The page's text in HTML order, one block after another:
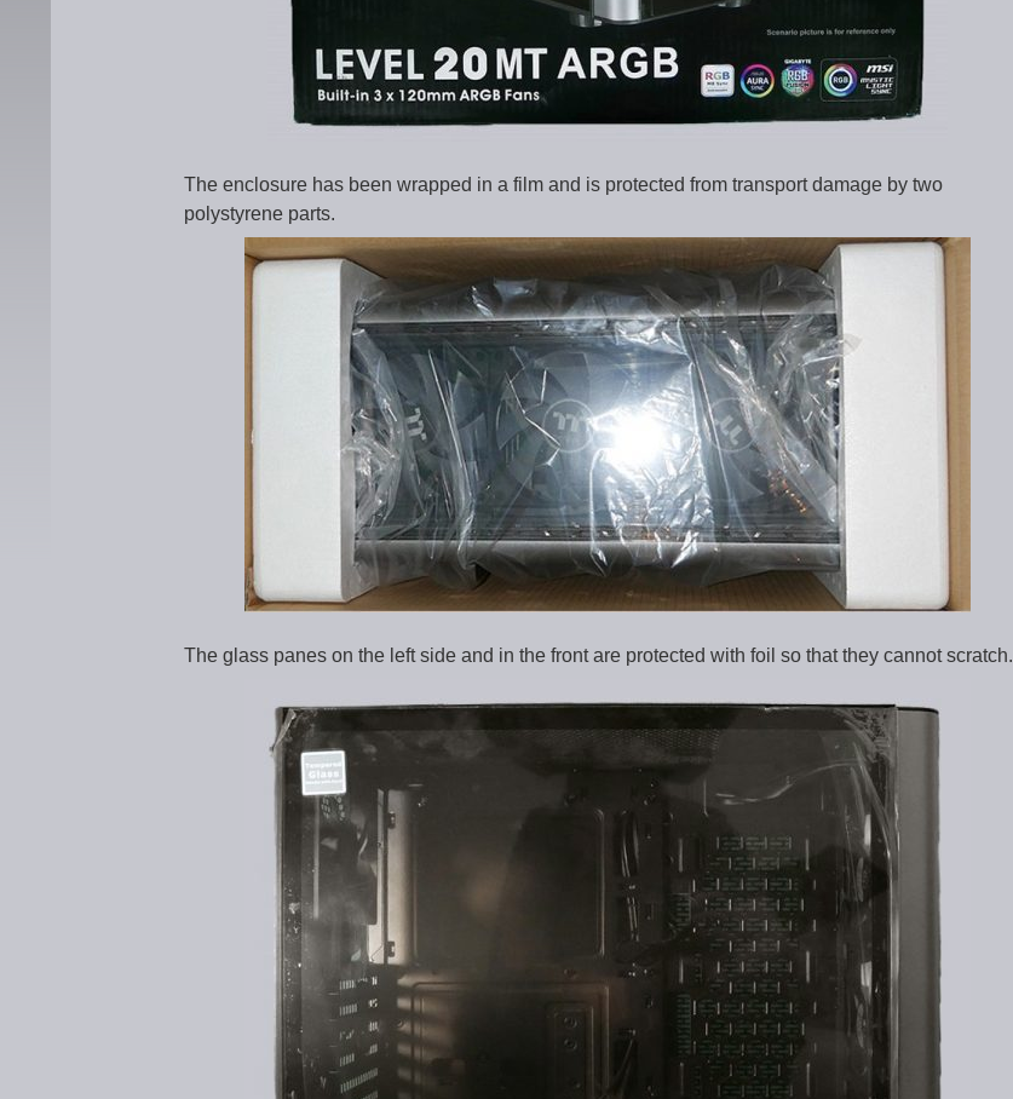
The enclosure has been wrapped in a film and is protected from transport damage by two
polystyrene parts.
The glass panes on the left side and in the front are protected with foil so that they cannot scratch.